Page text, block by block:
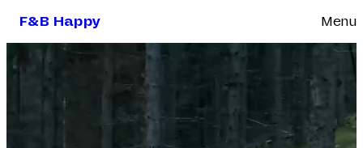
F&B Happy Menu